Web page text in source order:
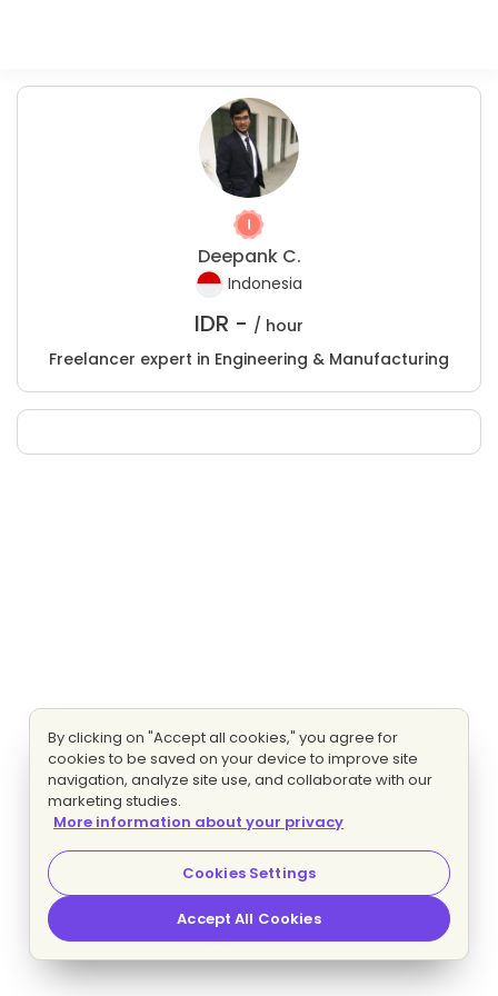
Deepank C.
Indonesia
IDR - / hour
Freelancer expert in Engineering & Manufacturing
By clicking on "Accept all cookies," you agree for
cookies to be saved on your device to improve site
navigation, analyze site use, and collaborate with our
marketing studies.
More information about your privacy
Cookies Settings
Accept All Cookies